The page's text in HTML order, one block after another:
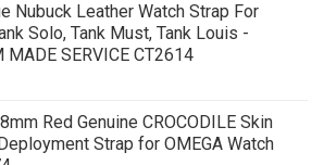
Nubuck Leather Watch Strap For
Solo, Tank Must, Tank Louis -
MADE SERVICE CT2614
Red Genuine CROCODILE Skin
Strap for OMEGA Watch